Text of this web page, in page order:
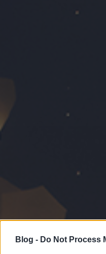
Blog - Do Not Process